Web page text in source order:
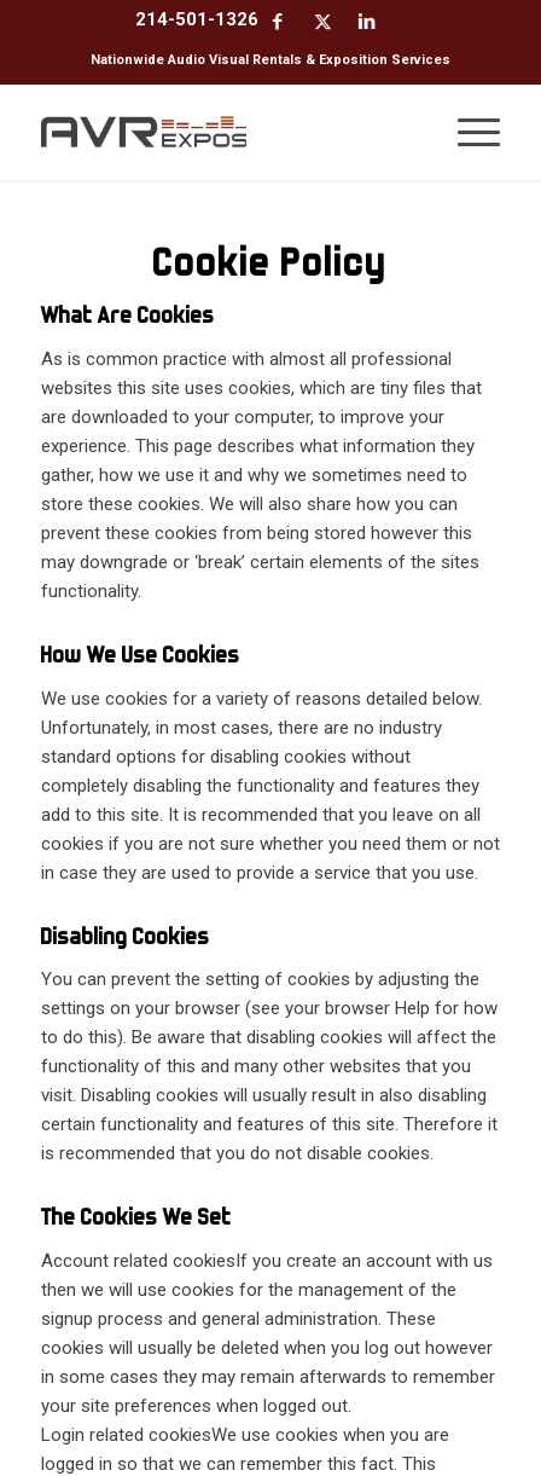
214-501-1326
Nationwide Audio Visual Rentals & Exposition Services
Cookie Policy
What Are Cookies
As is common practice with almost all professional
websites this site uses cookies, which are tiny files that
are downloaded to your computer, to improve your
experience. This page describes what information they
gather, how we use it and why we sometimes need to
store these cookies. We will also share how you can
prevent these cookies from being stored however this
may downgrade or ‘break’ certain elements of the sites
functionality.
How We Use Cookies
We use cookies for a variety of reasons detailed below.
Unfortunately, in most cases, there are no industry
standard options for disabling cookies without
completely disabling the functionality and features they
add to this site. It is recommended that you leave on all
cookies if you are not sure whether you need them or not
in case they are used to provide a service that you use.
Disabling Cookies
You can prevent the setting of cookies by adjusting the
settings on your browser (see your browser Help for how
to do this). Be aware that disabling cookies will affect the
functionality of this and many other websites that you
visit. Disabling cookies will usually result in also disabling
certain functionality and features of this site. Therefore it
is recommended that you do not disable cookies.
The Cookies We Set
Account related cookiesIf you create an account with us
then we will use cookies for the management of the
signup process and general administration. These
cookies will usually be deleted when you log out however
in some cases they may remain afterwards to remember
your site preferences when logged out.
Login related cookiesWe use cookies when you are
logged in so that we can remember this fact. This